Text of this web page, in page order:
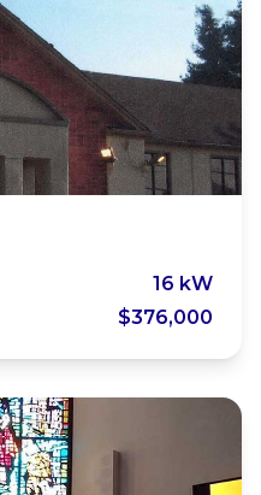
16 kW
$376,000